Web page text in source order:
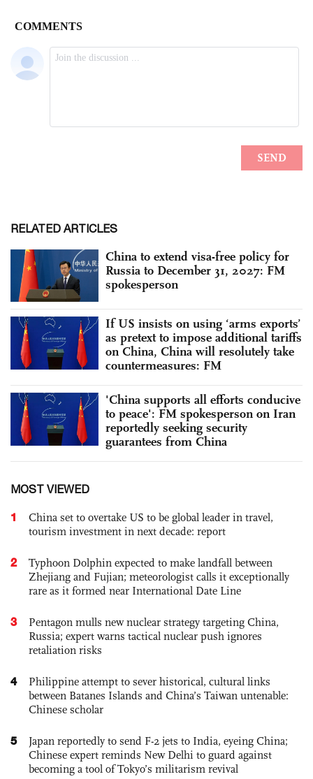
RELATED ARTICLES
China to extend visa-free policy for
Russia to December 31, 2027: FM
spokesperson
If US insists on using ‘arms exports’
as pretext to impose additional tariffs
on China, China will resolutely take
countermeasures: FM
'China supports all efforts conducive
to peace': FM spokesperson on Iran
reportedly seeking security
guarantees from China
MOST VIEWED
1
China set to overtake US to be global leader in travel,
tourism investment in next decade: report
2
Typhoon Dolphin expected to make landfall between
Zhejiang and Fujian; meteorologist calls it exceptionally
rare as it formed near International Date Line
3
Pentagon mulls new nuclear strategy targeting China,
Russia; expert warns tactical nuclear push ignores
retaliation risks
4
Philippine attempt to sever historical, cultural links
between Batanes Islands and China’s Taiwan untenable:
Chinese scholar
5
Japan reportedly to send F-2 jets to India, eyeing China;
Chinese expert reminds New Delhi to guard against
becoming a tool of Tokyo’s militarism revival